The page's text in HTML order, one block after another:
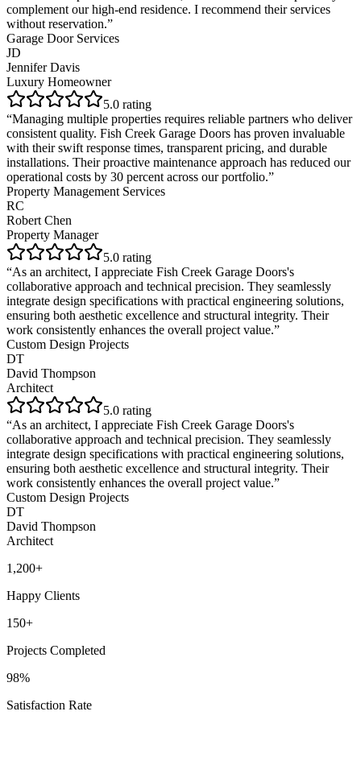
complement our high-end residence. I recommend their services
without reservation.”
Garage Door Services
JD
Jennifer Davis
Luxury Homeowner
5.0 rating
“Managing multiple properties requires reliable partners who deliver
consistent quality. Fish Creek Garage Doors has proven invaluable
with their swift response times, transparent pricing, and durable
installations. Their proactive maintenance approach has reduced our
operational costs by 30 percent across our portfolio.”
Property Management Services
RC
Robert Chen
Property Manager
5.0 rating
“As an architect, I appreciate Fish Creek Garage Doors's
collaborative approach and technical precision. They seamlessly
integrate design specifications with practical engineering solutions,
ensuring both aesthetic excellence and structural integrity. Their
work consistently enhances the overall project value.”
Custom Design Projects
DT
David Thompson
Architect
5.0 rating
“As an architect, I appreciate Fish Creek Garage Doors's
collaborative approach and technical precision. They seamlessly
integrate design specifications with practical engineering solutions,
ensuring both aesthetic excellence and structural integrity. Their
work consistently enhances the overall project value.”
Custom Design Projects
DT
David Thompson
Architect
1,200+
Happy Clients
150+
Projects Completed
98%
Satisfaction Rate